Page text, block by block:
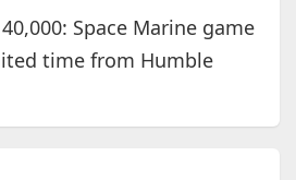
Space Marine game
time from Humble